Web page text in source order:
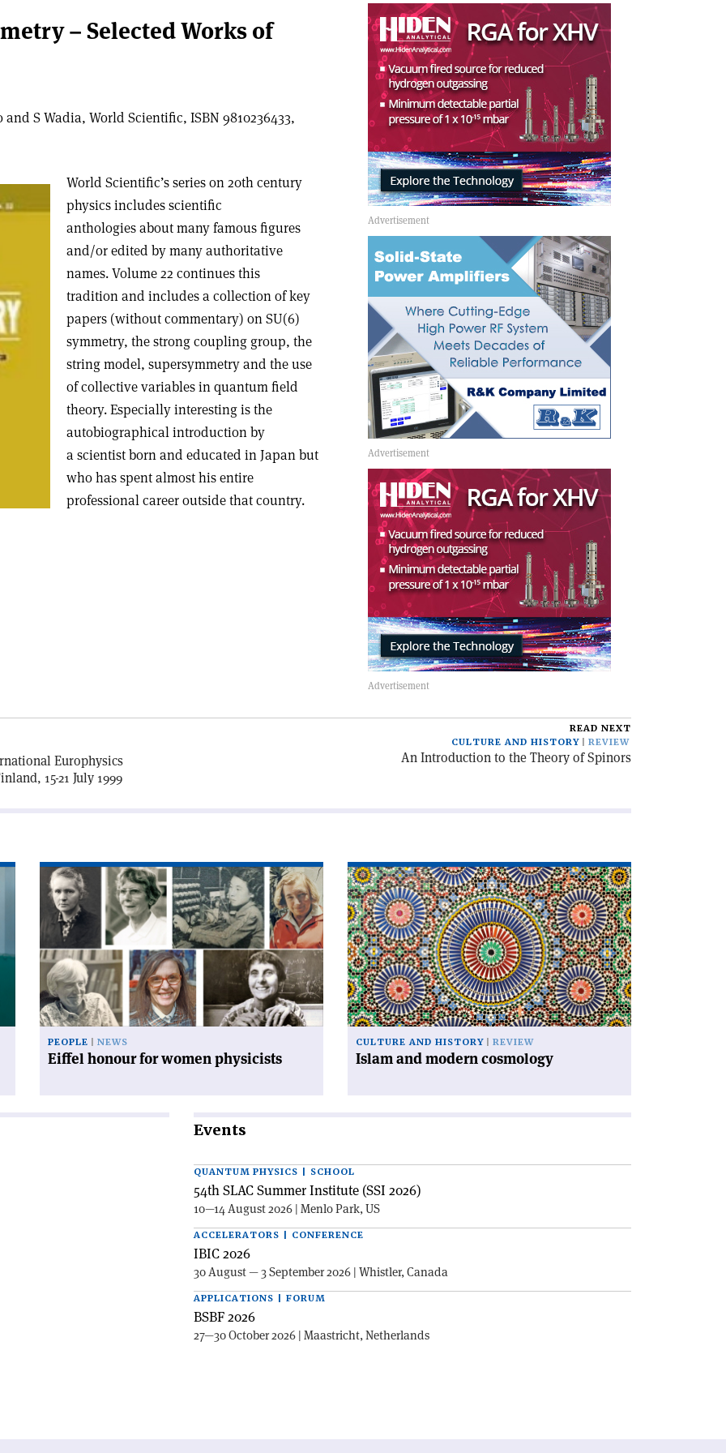
– Selected Works of
S Wadia, World Scientific, ISBN 9810236433,
World Scientific’s series on 20th century
physics includes scientific
anthologies about many famous figures
and/or edited by many authoritative
names. Volume 22 continues this
tradition and includes a collection of key
papers (without commentary) on SU(6)
symmetry, the strong coupling group, the
string model, supersymmetry and the use
of collective variables in quantum field
theory. Especially interesting is the
autobiographical introduction by
a scientist born and educated in Japan but
who has spent almost his entire
professional career outside that country.
Europhysics
15-21 July 1999
READ NEXT
CULTURE AND HISTORY
REVIEW
An Introduction to the Theory of Spinors
Read
article
'Eiffel
honour
women
physicists'
PEOPLE NEWS
Eiffel honour for women physicists
Read
article
'Islam
and
modern
cosmology'
CULTURE AND HISTORY REVIEW
Islam and modern cosmology
Events
QUANTUM PHYSICS | SCHOOL
54th SLAC Summer Institute (SSI 2026)
10—14 August 2026 | Menlo Park, US
ACCELERATORS | CONFERENCE
IBIC 2026
30 August — 3 September 2026 | Whistler, Canada
APPLICATIONS | FORUM
BSBF 2026
27—30 October 2026 | Maastricht, Netherlands